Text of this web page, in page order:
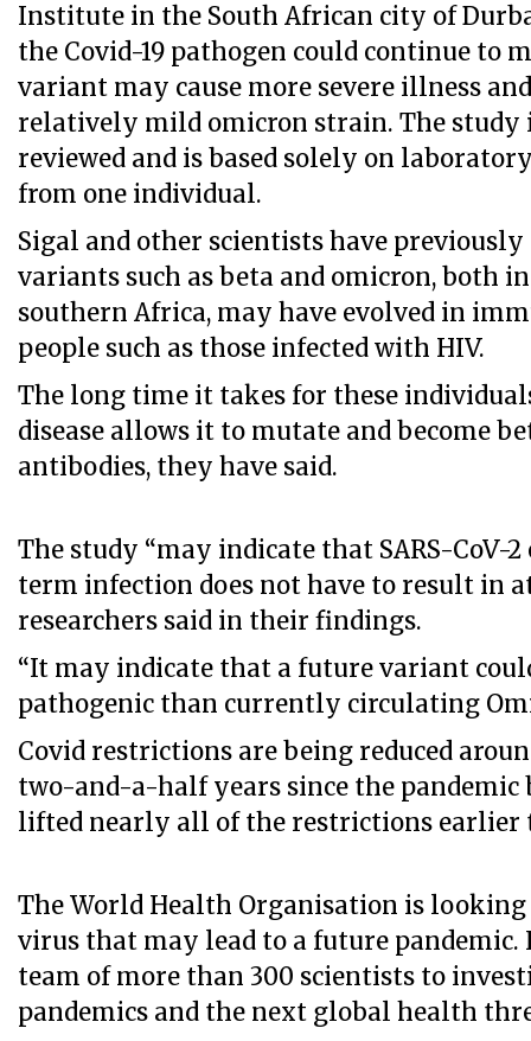
Institute in the South African city of
the Covid-19 pathogen could continue to
variant may cause more severe illness
relatively mild omicron strain. The study
reviewed and is based solely on
from one individual.
Sigal and other scientists have
variants such as beta and omicron, both
southern Africa, may have evolved in
people such as those infected with HIV.
The long time it takes for these
disease allows it to mutate and become
antibodies, they have said.
The study “may indicate that SARS-CoV-
term infection does not have to result in
researchers said in their findings.
“It may indicate that a future variant
pathogenic than currently circulating
Covid restrictions are being reduced
two-and-a-half years since the pandemic
lifted nearly all of the restrictions earlier
The World Health Organisation is
virus that may lead to a future pandemic.
team of more than 300 scientists to
pandemics and the next global health